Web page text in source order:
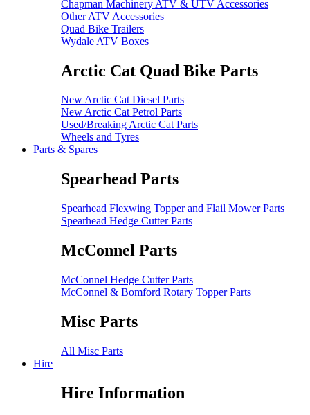
Chapman Machinery ATV & UTV Accessories
Other ATV Accessories
Quad Bike Trailers
Wydale ATV Boxes
Arctic Cat Quad Bike Parts
New Arctic Cat Diesel Parts
New Arctic Cat Petrol Parts
Used/Breaking Arctic Cat Parts
Wheels and Tyres
Parts & Spares
Spearhead Parts
Spearhead Flexwing Topper and Flail Mower Parts
Spearhead Hedge Cutter Parts
McConnel Parts
McConnel Hedge Cutter Parts
McConnel & Bomford Rotary Topper Parts
Misc Parts
All Misc Parts
Hire
Hire Information